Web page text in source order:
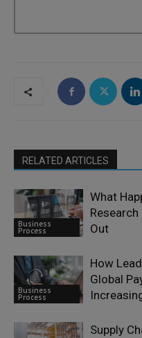
RELATED ARTICLES
Business
Process
What
Out
Business
Process
How
Global
Supply